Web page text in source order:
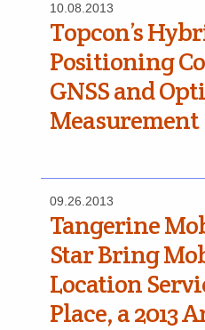
10.08.2013
Topcon’s
Positioning
GNSS and
Measurement
09.26.2013
Tangerine
Star Bring
Location
Place, a 2013